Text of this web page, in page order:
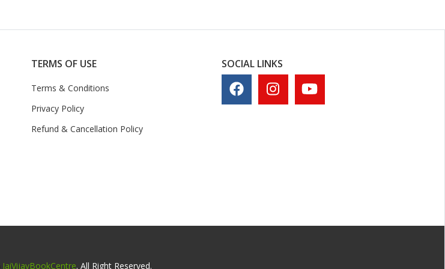
TERMS OF USE
Terms & Conditions
Privacy Policy
Refund & Cancellation Policy
SOCIAL LINKS
JaiVijayBookCentre. All Right Reserved.